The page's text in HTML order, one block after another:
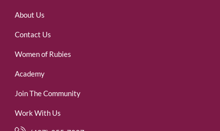
About Us
Contact Us
Women of Rubies
Academy
Join The Community
Work With Us